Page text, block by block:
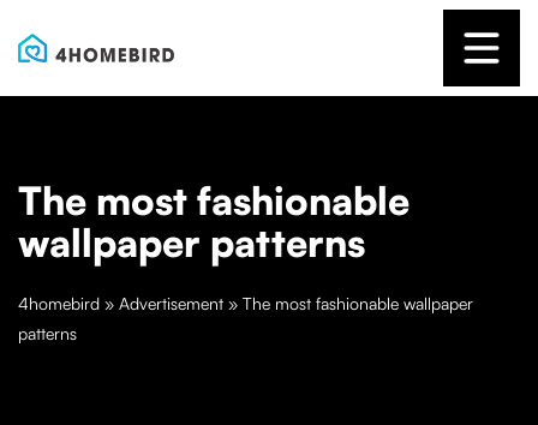
The most fashionable
wallpaper patterns
4homebird » Advertisement » The most fashionable wallpaper
patterns